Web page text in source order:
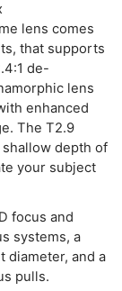
lens comes
that supports
de-
lens
enhanced
The T2.9
depth of
your subject
focus and
systems, a
diameter, and a
pulls.